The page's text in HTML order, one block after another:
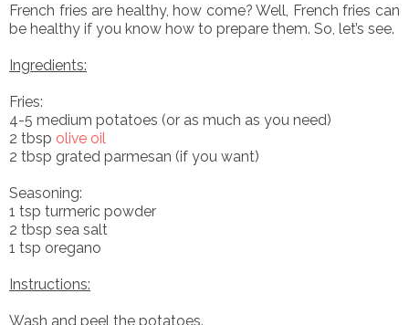
French fries are healthy, how come? Well, French fries can
be healthy if you know how to prepare them. So, let’s see.
Ingredients:
Fries:
4-5 medium potatoes (or as much as you need)
2 tbsp olive oil
2 tbsp grated parmesan (if you want)
Seasoning:
1 tsp turmeric powder
2 tbsp sea salt
1 tsp oregano
Instructions:
Wash and peel the potatoes.